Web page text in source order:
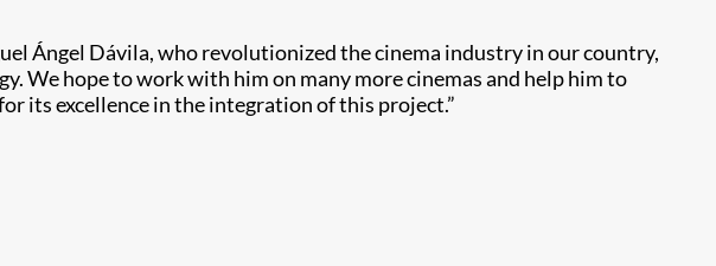
Ángel Dávila, who revolutionized the cinema industry in our country,
We hope to work with him on many more cinemas and help him to
its excellence in the integration of this project.”